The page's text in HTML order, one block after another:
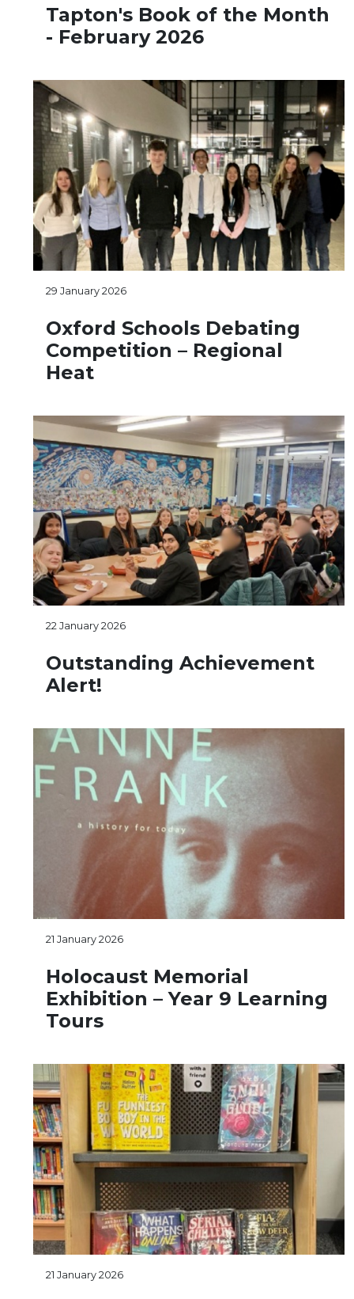
Tapton's Book of the Month
- February 2026
29 January 2026
Oxford Schools Debating
Competition – Regional
Heat
22 January 2026
Outstanding Achievement
Alert!
21 January 2026
Holocaust Memorial
Exhibition – Year 9 Learning
Tours
21 January 2026